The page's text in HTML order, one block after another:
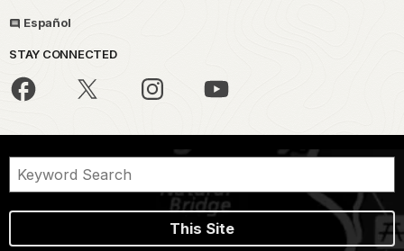
Español
STAY CONNECTED
This Site